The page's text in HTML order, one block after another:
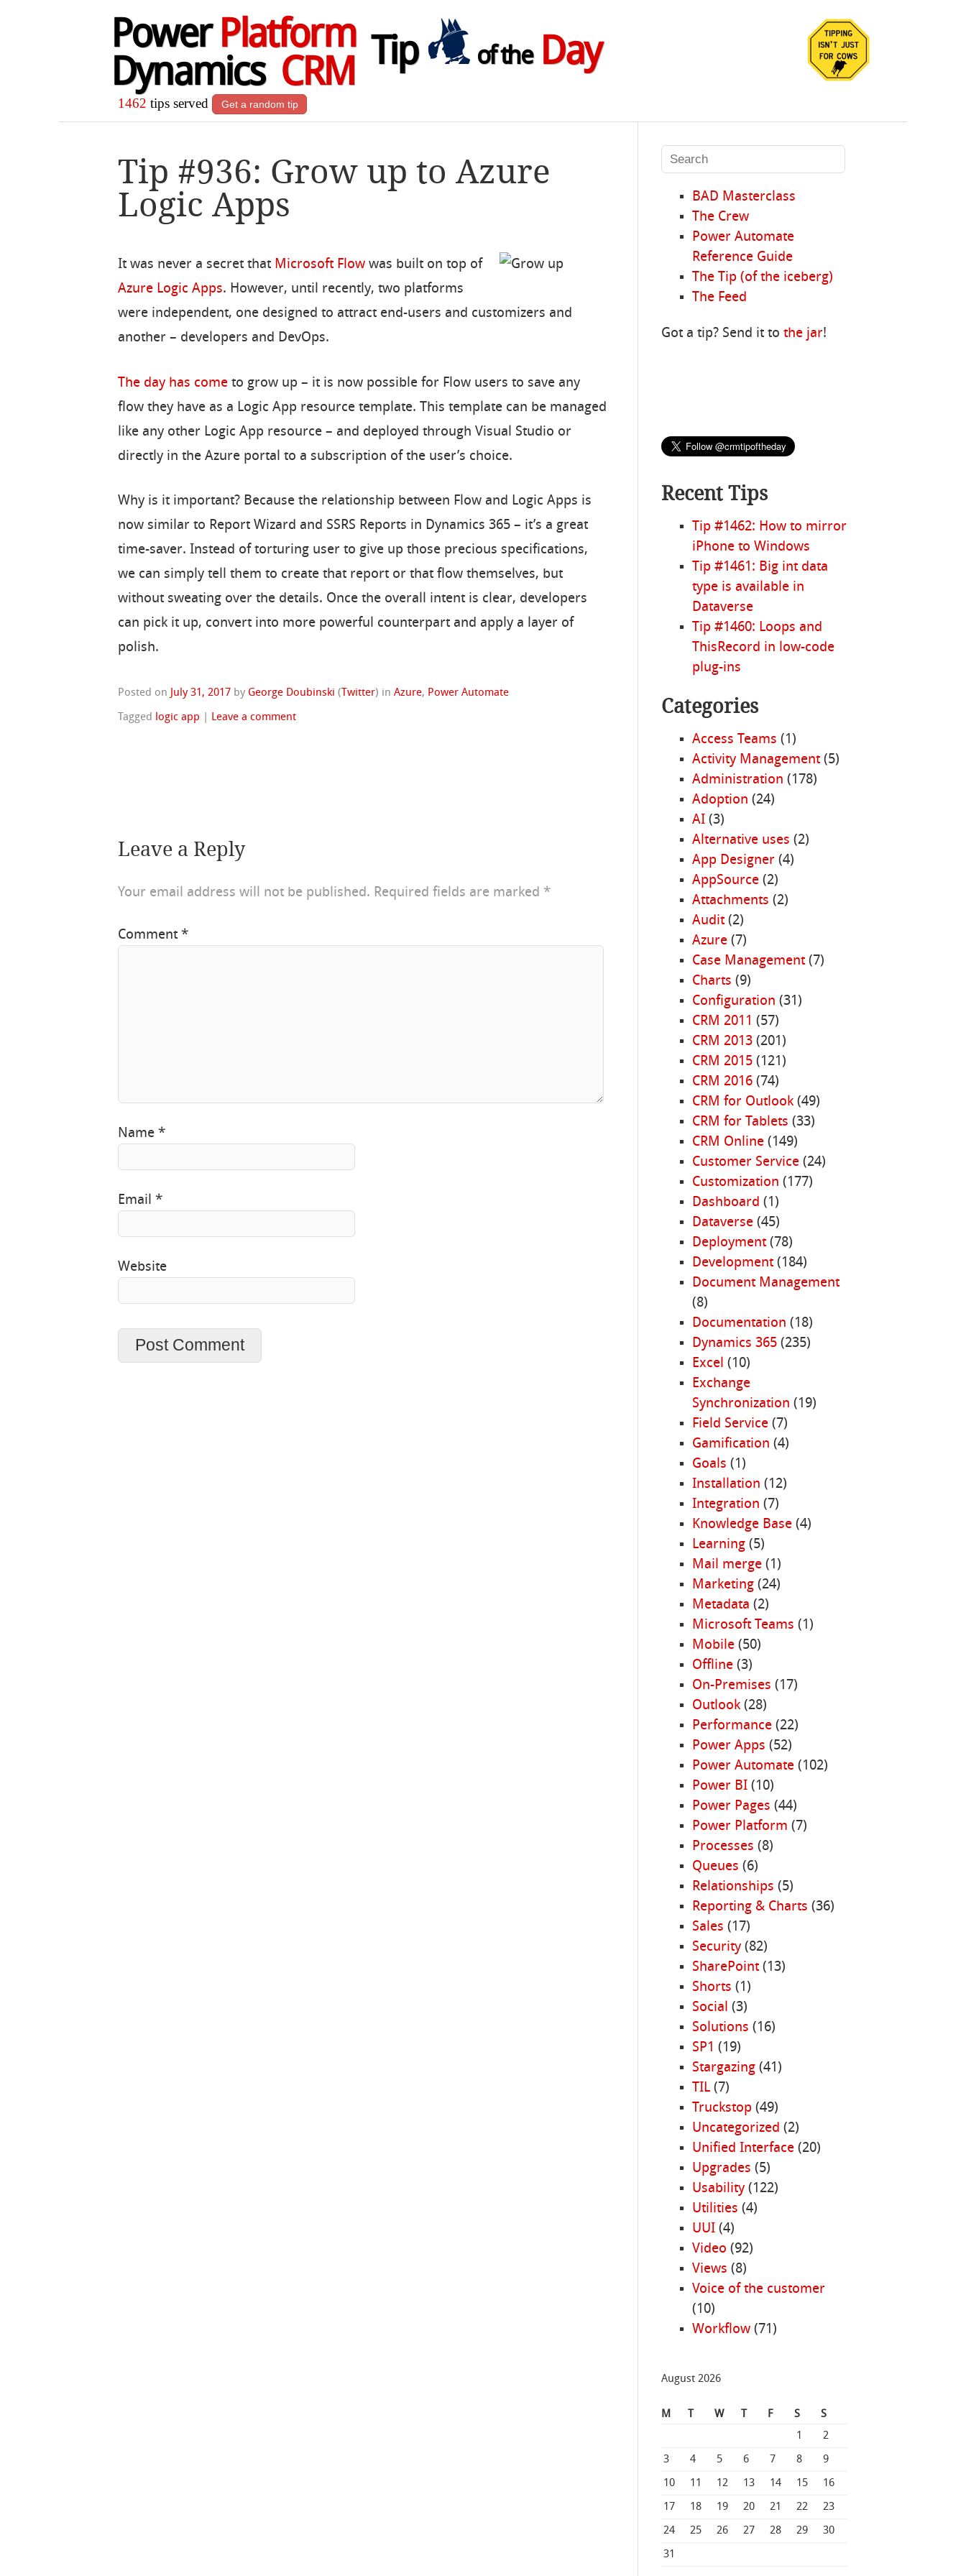
Power Platform
Dynamics CRM
Tip of theDay
1462 tips served Get a random tip
Tip #936: Grow up to Azure
Logic Apps
It was never a secret that Microsoft Flow was built on top of
Azure Logic Apps. However, until recently, two platforms
were independent, one designed to attract end-users and customizers and
another – developers and DevOps.
The day has come to grow up – it is now possible for Flow users to save any
flow they have as a Logic App resource template. This template can be managed
like any other Logic App resource – and deployed through Visual Studio or
directly in the Azure portal to a subscription of the user’s choice.
Why is it important? Because the relationship between Flow and Logic Apps is
now similar to Report Wizard and SSRS Reports in Dynamics 365 – it’s a great
time-saver. Instead of torturing user to give up those precious specifications,
we can simply tell them to create that report or that flow themselves, but
without sweating over the details. Once the overall intent is clear, developers
can pick it up, convert into more powerful counterpart and apply a layer of
polish.
Posted on July 31, 2017 by George Doubinski ( Twitter) inAzure, Power Automate
Tagged logic app Leave a comment
Leave a Reply
Your email address will not be published. Required fields are marked *
Comment*
Name*
Email*
Website
BAD Masterclass
The Crew
Power Automate
Reference Guide
The Tip (of the iceberg)
The Feed
Got a tip? Send it tothe jar!
Recent Tips
Tip #1462: How to mirror
iPhone to Windows
Tip #1461: Big int data
type is available in
Dataverse
Tip #1460: Loops and
ThisRecord in low-code
plug-ins
Categories
Access Teams (1)
Activity Management(5)
Administration (178)
Adoption (24)
AI(3)
Alternative uses (2)
App Designer(4)
AppSource(2)
Attachments (2)
Audit(2)
Azure(7)
Case Management(7)
Charts (9)
Configuration (31)
CRM 2011 (57)
CRM 2013(201)
CRM 2015(121)
CRM 2016(74)
CRM for Outlook(49)
CRM for Tablets (33)
CRM Online(149)
Customer Service(24)
Customization (177)
Dashboard (1)
Dataverse(45)
Deployment(78)
Development(184)
Document Management
(8)
Documentation (18)
Dynamics 365(235)
Excel (10)
Exchange
Synchronization (19)
Field Service(7)
Gamification (4)
Goals (1)
Installation (12)
Integration (7)
Knowledge Base(4)
Learning(5)
Mail merge(1)
Marketing(24)
Metadata (2)
Microsoft Teams (1)
Mobile(50)
Offline(3)
On-Premises (17)
Outlook(28)
Performance(22)
Power Apps (52)
Power Automate(102)
Power BI(10)
Power Pages (44)
Power Platform (7)
Processes (8)
Queues (6)
Relationships (5)
Reporting & Charts (36)
Sales (17)
Security(82)
SharePoint(13)
Shorts (1)
Social (3)
Solutions (16)
SP1 (19)
Stargazing(41)
TIL(7)
Truckstop (49)
Uncategorized (2)
Unified Interface(20)
Upgrades (5)
Usability(122)
Utilities (4)
UUI(4)
Video (92)
Views (8)
Voice of the customer
(10)
Workflow(71)
August 2026
M T W T F S
S
1
2
3 4 5 6 7 8 9
10 11 12 13 14 15 16
17 18 19 20 21 22 23
24 25 26 27 28 29 30
31